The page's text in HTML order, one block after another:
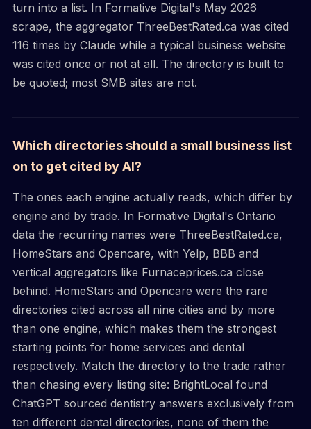
turn into a list. In Formative Digital's May 2026
scrape, the aggregator ThreeBestRated.ca was cited
116 times by Claude while a typical business website
was cited once or not at all. The directory is built to
be quoted; most SMB sites are not.
Which directories should a small business list
on to get cited by AI?
The ones each engine actually reads, which differ by
engine and by trade. In Formative Digital's Ontario
data the recurring names were ThreeBestRated.ca,
HomeStars and Opencare, with Yelp, BBB and
vertical aggregators like Furnaceprices.ca close
behind. HomeStars and Opencare were the rare
directories cited across all nine cities and by more
than one engine, which makes them the strongest
starting points for home services and dental
respectively. Match the directory to the trade rather
than chasing every listing site: BrightLocal found
ChatGPT sourced dentistry answers exclusively from
ten different dental directories, none of them the